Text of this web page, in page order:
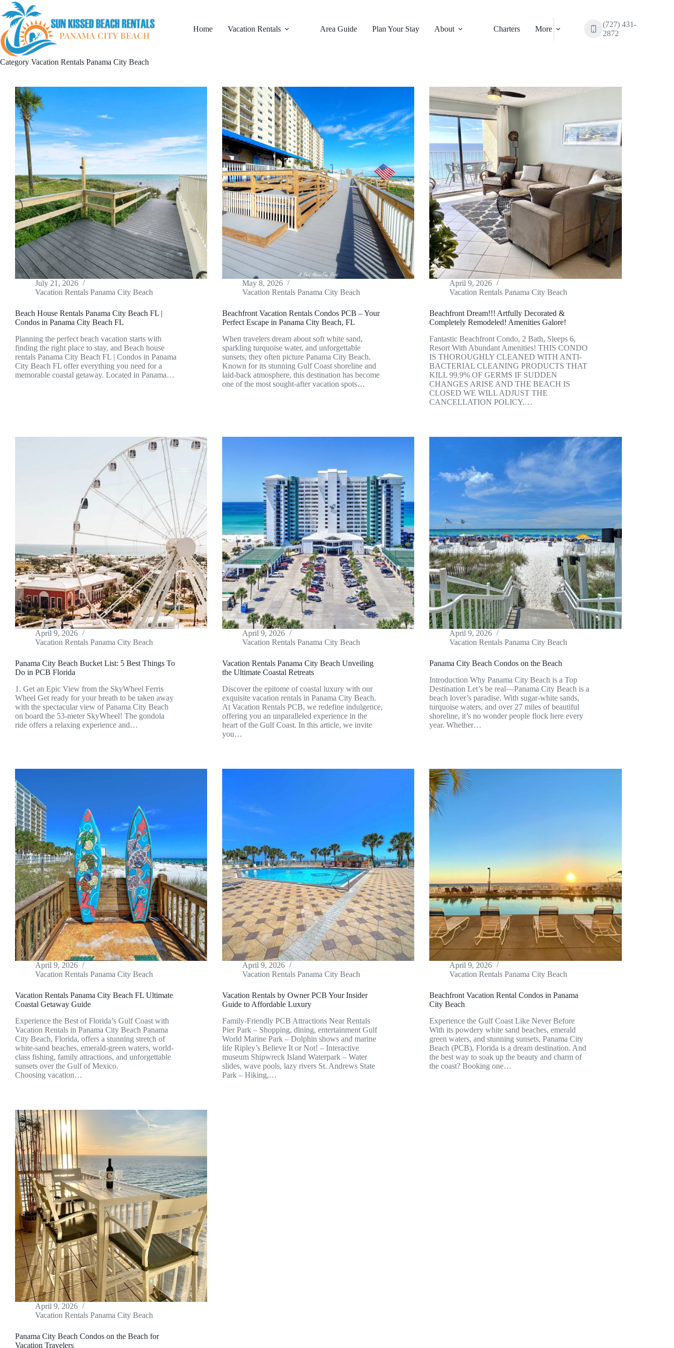
Home Vacation Rentals Area Guide Plan Your Stay About Charters More
(727) 431-
2872
Category Vacation Rentals Panama City Beach
July 21, 2026
Vacation Rentals Panama City Beach
Beach House Rentals Panama City Beach FL |
Condos in Panama City Beach FL
Planning the perfect beach vacation starts with
finding the right place to stay, and Beach house
rentals Panama City Beach FL | Condos in Panama
City Beach FL offer everything you need for a
memorable coastal getaway. Located in Panama…
May 8, 2026
Vacation Rentals Panama City Beach
Beachfront Vacation Rentals Condos PCB – Your
Perfect Escape in Panama City Beach, FL
When travelers dream about soft white sand,
sparkling turquoise water, and unforgettable
sunsets, they often picture Panama City Beach.
Known for its stunning Gulf Coast shoreline and
laid-back atmosphere, this destination has become
one of the most sought-after vacation spots…
April 9, 2026
Vacation Rentals Panama City Beach
Beachfront Dream!!! Artfully Decorated &
Completely Remodeled! Amenities Galore!
Fantastic Beachfront Condo, 2 Bath, Sleeps 6,
Resort With Abundant Amenities! THIS CONDO
IS THOROUGHLY CLEANED WITH ANTI-
BACTERIAL CLEANING PRODUCTS THAT
KILL 99.9% OF GERMS IF SUDDEN
CHANGES ARISE AND THE BEACH IS
CLOSED WE WILL ADJUST THE
CANCELLATION POLICY.…
April 9, 2026
Vacation Rentals Panama City Beach
Panama City Beach Bucket List: 5 Best Things To
Do in PCB Florida
1. Get an Epic View from the SkyWheel Ferris
Wheel Get ready for your breath to be taken away
with the spectacular view of Panama City Beach
on board the 53-meter SkyWheel! The gondola
ride offers a relaxing experience and…
April 9, 2026
Vacation Rentals Panama City Beach
Vacation Rentals Panama City Beach Unveiling
the Ultimate Coastal Retreats
Discover the epitome of coastal luxury with our
exquisite vacation rentals in Panama City Beach.
At Vacation Rentals PCB, we redefine indulgence,
offering you an unparalleled experience in the
heart of the Gulf Coast. In this article, we invite
you…
April 9, 2026
Vacation Rentals Panama City Beach
Panama City Beach Condos on the Beach
Introduction Why Panama City Beach is a Top
Destination Let’s be real—Panama City Beach is a
beach lover’s paradise. With sugar-white sands,
turquoise waters, and over 27 miles of beautiful
shoreline, it’s no wonder people flock here every
year. Whether…
April 9, 2026
Vacation Rentals Panama City Beach
Vacation Rentals Panama City Beach FL Ultimate
Coastal Getaway Guide
Experience the Best of Florida’s Gulf Coast with
Vacation Rentals in Panama City Beach Panama
City Beach, Florida, offers a stunning stretch of
white-sand beaches, emerald-green waters, world-
class fishing, family attractions, and unforgettable
sunsets over the Gulf of Mexico.
Choosing vacation…
April 9, 2026
Vacation Rentals Panama City Beach
Vacation Rentals by Owner PCB Your Insider
Guide to Affordable Luxury
Family-Friendly PCB Attractions Near Rentals
Pier Park – Shopping, dining, entertainment Gulf
World Marine Park – Dolphin shows and marine
life Ripley’s Believe It or Not! – Interactive
museum Shipwreck Island Waterpark – Water
slides, wave pools, lazy rivers St. Andrews State
Park – Hiking,…
April 9, 2026
Vacation Rentals Panama City Beach
Beachfront Vacation Rental Condos in Panama
City Beach
Experience the Gulf Coast Like Never Before
With its powdery white sand beaches, emerald
green waters, and stunning sunsets, Panama City
Beach (PCB), Florida is a dream destination. And
the best way to soak up the beauty and charm of
the coast? Booking one…
April 9, 2026
Vacation Rentals Panama City Beach
Panama City Beach Condos on the Beach for
Vacation Travelers